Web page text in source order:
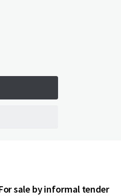
sale by informal tender